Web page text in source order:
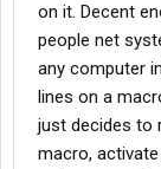
on it. Decent
people net
any computer
lines on a
just decides to
macro,